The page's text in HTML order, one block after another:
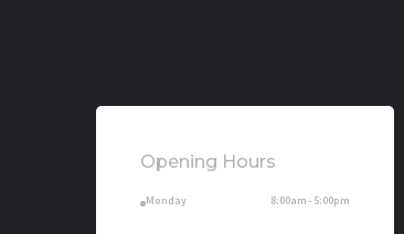
Opening Hours
. Monday 8:00am - 5:00pm